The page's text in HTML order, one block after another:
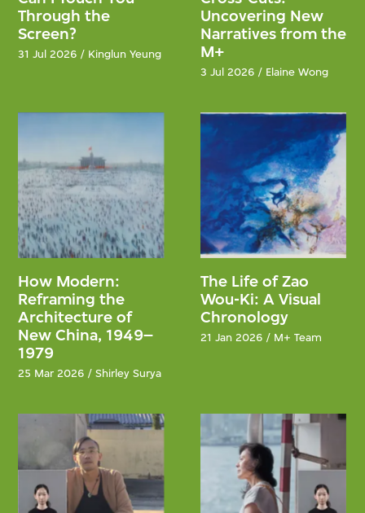
Through the
Screen?
31 Jul 2026 / Kinglun Yeung
Uncovering New
Narratives from the
M+
3 Jul 2026 / Elaine Wong
How Modern:
Reframing the
Architecture of
New China, 1949–
1979
25 Mar 2026 / Shirley Surya
The Life of Zao
Wou-Ki: A Visual
Chronology
21 Jan 2026 / M+ Team